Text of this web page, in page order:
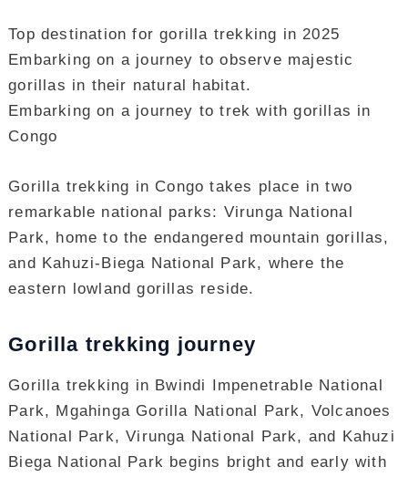
Top destination for gorilla trekking in 2025
Embarking on a journey to observe majestic
gorillas in their natural habitat.
Embarking on a journey to trek with gorillas in
Congo
Gorilla trekking in Congo takes place in two
remarkable national parks: Virunga National
Park, home to the endangered mountain gorillas,
and Kahuzi-Biega National Park, where the
eastern lowland gorillas reside.
Gorilla trekking journey
Gorilla trekking in Bwindi Impenetrable National
Park, Mgahinga Gorilla National Park, Volcanoes
National Park, Virunga National Park, and Kahuzi
Biega National Park begins bright and early with